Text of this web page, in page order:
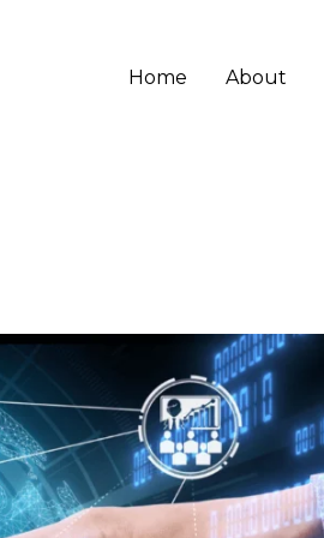
Home About